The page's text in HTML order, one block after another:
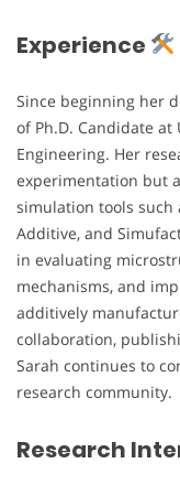
Experience
Since beginning her
of Ph.D. Candidate at
Engineering. Her
experimentation but
simulation tools such
Additive, and
in evaluating
mechanisms, and
additively
collaboration,
Sarah continues to
research community.
Research